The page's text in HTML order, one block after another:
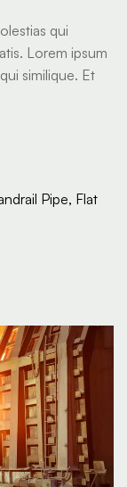
qui
Lorem ipsum
similique. Et
Pipe, Flat